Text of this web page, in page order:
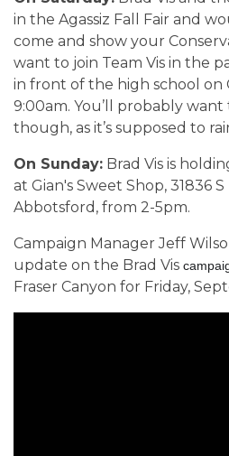
in the Agassiz Fall Fair and
come and show your
want to join Team Vis in the
in front of the high school on
9:00am. You’ll probably
though, as it’s supposed to
On Sunday: Brad Vis is
at Gian's Sweet Shop, 31836
Abbotsford, from 2-5pm.
Campaign Manager Jeff
update on the Brad Vis
Fraser Canyon for Friday,